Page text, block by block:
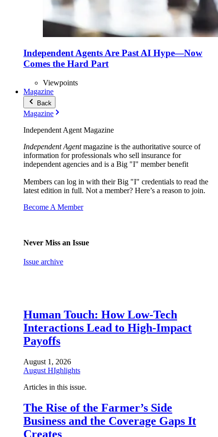
Independent Agents Are Past AI Hype—Now
Comes the Hard Part
Viewpoints
Magazine
Back
Magazine
Independent Agent Magazine
Independent Agentmagazine is the authoritative source of
information for professionals who sell insurance for
independent agencies and is a Big "I" member benefit
Members can log in with their Big "I" credentials to read the
latest edition in full. Not a member? Here’s a reason to join.
Become A Member
Never Miss an Issue
Issue archive
Human Touch: How Low-Tech
Interactions Lead to High-Impact
Payoffs
August 1, 2026
August HIghlights
Articles in this issue.
The Rise of the Farmer’s Side
Business and the Coverage Gaps It
Creates